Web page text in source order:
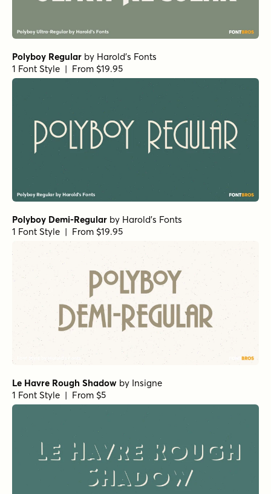
Polyboy Regular by Harold's Fonts
1 Font Style | From $19.95
Polyboy Demi-Regular by Harold's Fonts
1 Font Style | From $19.95
Le Havre Rough Shadow by Insigne
1 Font Style | From $5